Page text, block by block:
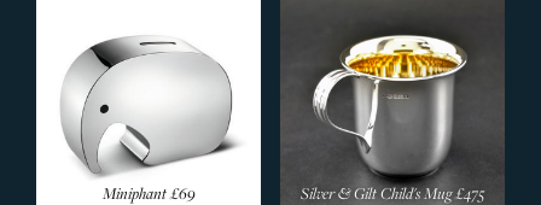
Miniphant£69 Silver & Gilt Child's Mug£475